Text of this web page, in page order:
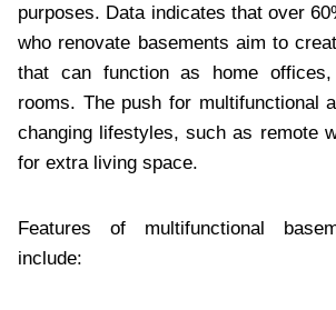
purposes. Data indicates that over
who renovate basements aim to
that can function as home
rooms. The push for multifunctional
changing lifestyles, such as remote
for extra living space.
Features of multifunctional
include: